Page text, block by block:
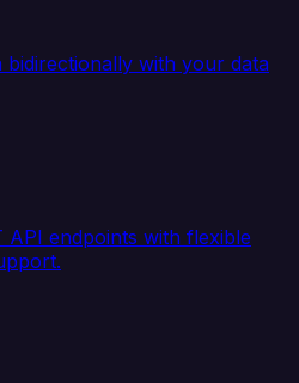
bidirectionally with your data
API endpoints with flexible